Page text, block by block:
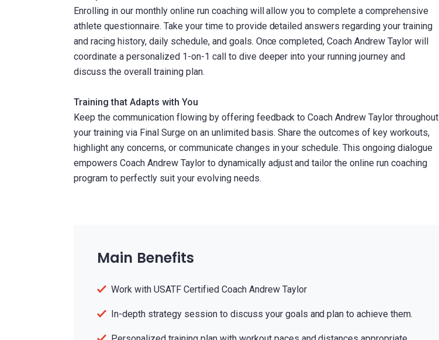
Enrolling in our monthly online run coaching will allow you to complete a comprehensive
athlete questionnaire. Take your time to provide detailed answers regarding your training
and racing history, daily schedule, and goals. Once completed, Coach Andrew Taylor will
coordinate a personalized 1-on-1 call to dive deeper into your running journey and
discuss the overall training plan.
Training that Adapts with You
Keep the communication flowing by offering feedback to Coach Andrew Taylor throughout
your training via Final Surge on an unlimited basis. Share the outcomes of key workouts,
highlight any concerns, or communicate changes in your schedule. This ongoing dialogue
empowers Coach Andrew Taylor to dynamically adjust and tailor the online run coaching
program to perfectly suit your evolving needs.
Main Benefits
Work with USATF Certified Coach Andrew Taylor
In-depth strategy session to discuss your goals and plan to achieve them.